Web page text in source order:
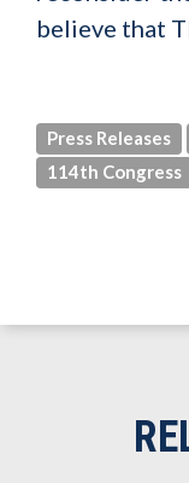
believe that
Press Releases
114th Congress